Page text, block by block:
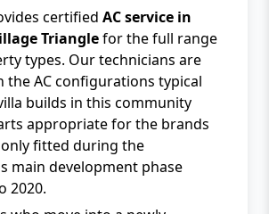
certified AC service in
Trianglefor the full range
types. Our technicians are
the AC configurations typical
builds in this community
appropriate for the brands
fitted during the
main development phase
2020.